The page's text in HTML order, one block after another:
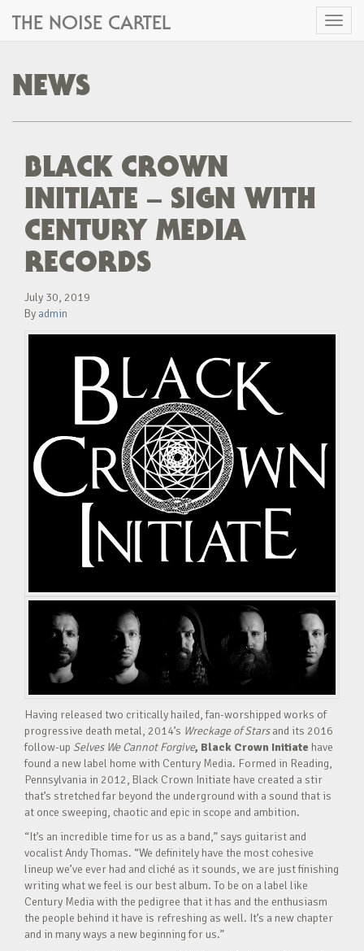
Toggle
THE NOISE CARTEL
NEWS
BLACK CROWN
INITIATE – SIGN WITH
CENTURY MEDIA
RECORDS
July 30, 2019
By admin
Having released two critically hailed, fan-worshipped works of
progressive death metal, 2014’s Wreckage of Starsand its 2016
follow-up Selves We Cannot Forgive, Black Crown Initiate have
found a new label home with Century Media. Formed in Reading,
Pennsylvania in 2012, Black Crown Initiate have created a stir
that’s stretched far beyond the underground with a sound that is
at once sweeping, chaotic and epic in scope and ambition.
“It’s an incredible time for us as a band,” says guitarist and
vocalist Andy Thomas. “We definitely have the most cohesive
lineup we’ve ever had and cliché as it sounds, we are just finishing
writing what we feel is our best album. To be on a label like
Century Media with the pedigree that it has and the enthusiasm
the people behind it have is refreshing as well. It’s a new chapter
and in many ways a new beginning for us.”